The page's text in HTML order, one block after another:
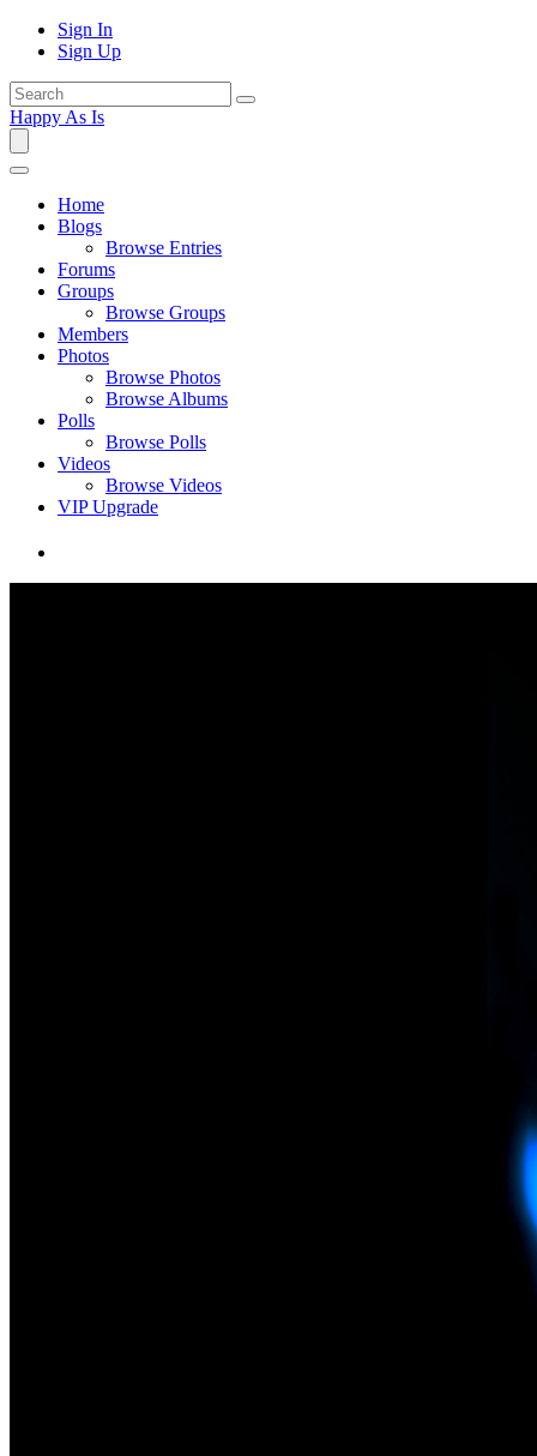
Sign In
Sign Up
Happy As Is
Home
Blogs
Browse Entries
Forums
Groups
Browse Groups
Members
Photos
Browse Photos
Browse Albums
Polls
Browse Polls
Videos
Browse Videos
VIP Upgrade